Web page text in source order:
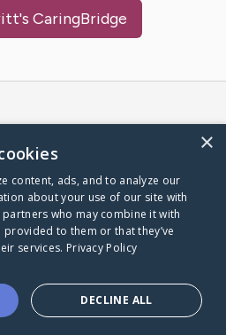
's CaringBridge
goes
alone.
×
content, ads, and to analyze our
about your use of our site with
who may combine it with
to them or that they’ve
services. Privacy Policy
DECLINE ALL